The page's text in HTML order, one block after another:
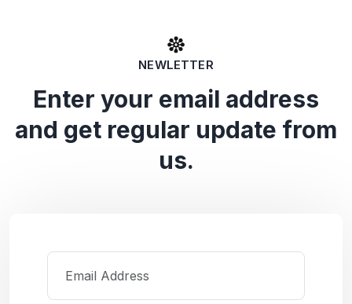
NEWLETTER
Enter your email address
and get regular update from
us.